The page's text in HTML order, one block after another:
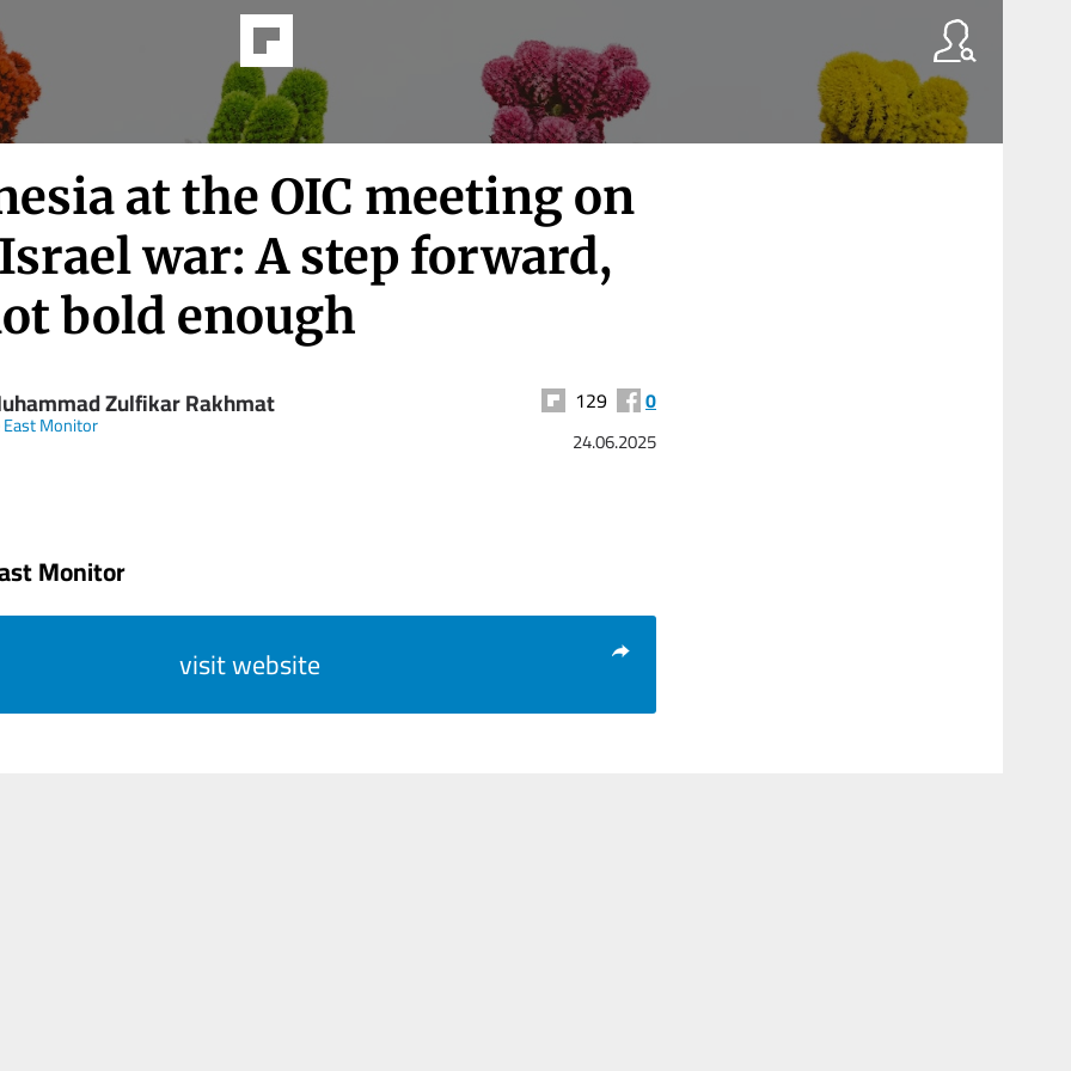
at the OIC meeting on
war: A step forward,
bold enough
Zulfikar Rakhmat
Monitor
129 0
24.06.2025
Monitor
visit website